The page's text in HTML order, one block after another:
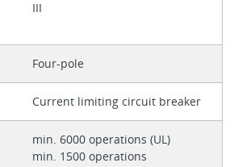
III
Four-pole
Current limiting circuit breaker
min. 6000 operations (UL)
min. 1500 operations